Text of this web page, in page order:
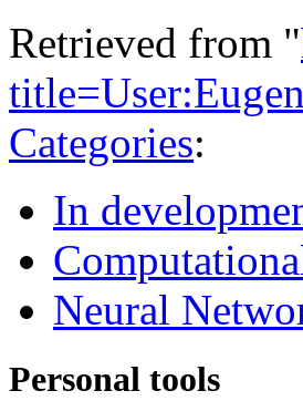
Retrieved from "
Categories:
In
Neural
Personal tools